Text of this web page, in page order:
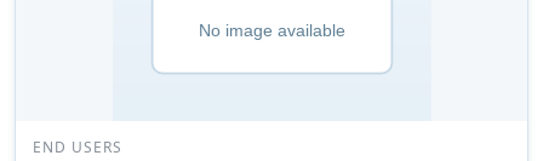
END USERS